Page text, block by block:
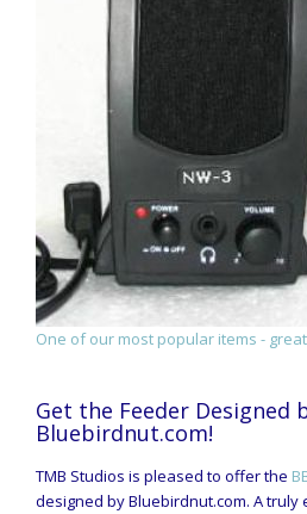
One of our most popular items -
Get the Feeder Designed
Bluebirdnut.com!
TMB Studios is pleased to offer the
designed by Bluebirdnut.com. A truly